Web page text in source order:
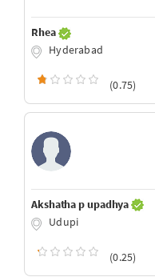
Rhea
Hyderabad
(0.75)
Akshatha p upadhya
Udupi
(0.25)